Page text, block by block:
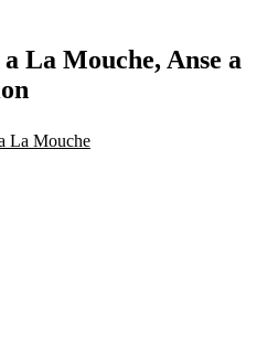
La Mouche, Anse a
La Mouche